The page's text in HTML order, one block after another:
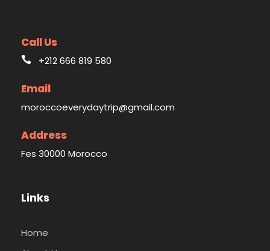
Call Us
+212 666 819 580
Email
moroccoeverydaytrip@gmail.com
Address
Fes 30000 Morocco
Links
Home